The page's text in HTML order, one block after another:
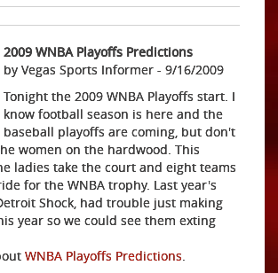
2009 WNBA Playoffs Predictions
by Vegas Sports Informer - 9/16/2009
Tonight the 2009 WNBA Playoffs start. I
know football season is here and the
baseball playoffs are coming, but don't
women on the hardwood. This
ladies take the court and eight teams
for the WNBA trophy. Last year's
Shock, had trouble just making
year so we could see them exting
WNBA Playoffs Predictions.